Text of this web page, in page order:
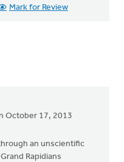
Mark for Review
October 17, 2013
an unscientific
Rapidians